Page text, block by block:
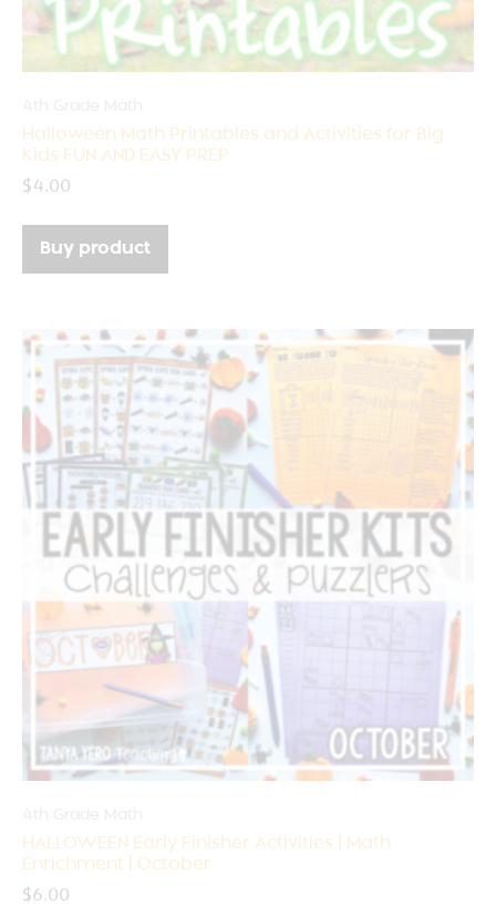
Halloween Math Printables and Activities for Big
Kids FUN AND EASY PREP
$4.00
Buy product
HALLOWEEN Early Finisher Activities | Math
Enrichment | October
$6.00